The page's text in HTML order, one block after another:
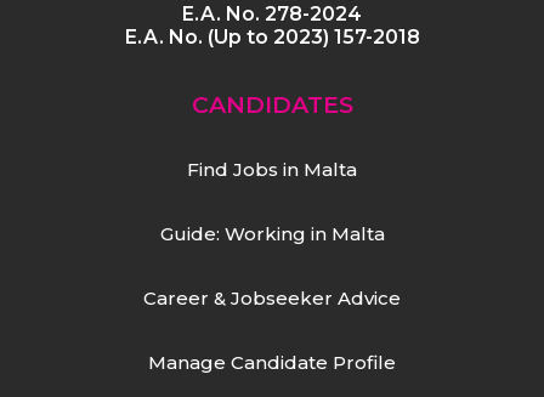
E.A. No. 278-2024
E.A. No. (Up to 2023) 157-2018
CANDIDATES
Find Jobs in Malta
Guide: Working in Malta
Career & Jobseeker Advice
Manage Candidate Profile